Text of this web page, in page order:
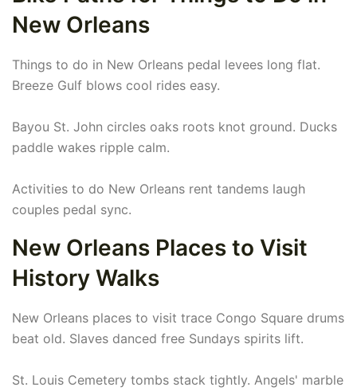
New Orleans
Things to do in New Orleans pedal levees long flat.
Breeze Gulf blows cool rides easy.
Bayou St. John circles oaks roots knot ground. Ducks
paddle wakes ripple calm.
Activities to do New Orleans rent tandems laugh
couples pedal sync.
New Orleans Places to Visit
History Walks
New Orleans places to visit trace Congo Square drums
beat old. Slaves danced free Sundays spirits lift.
St. Louis Cemetery tombs stack tightly. Angels' marble